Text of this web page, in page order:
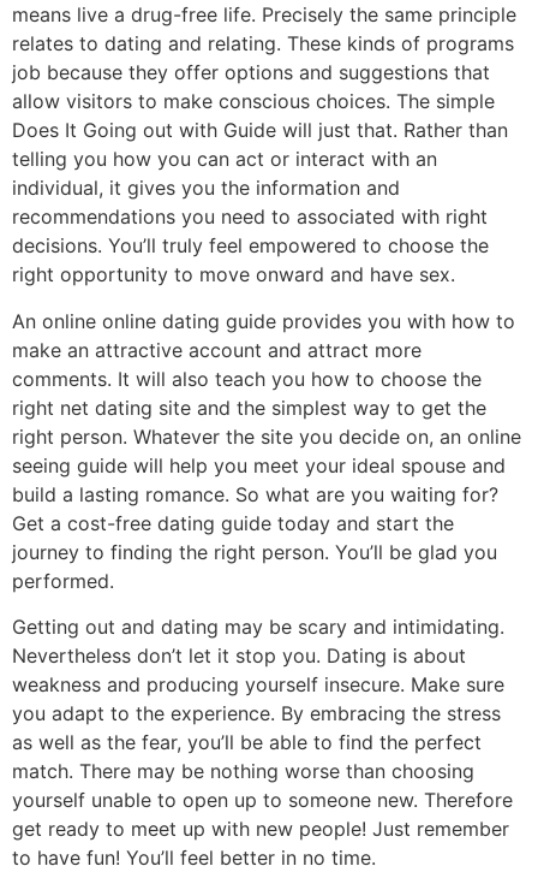
means live a drug-free life. Precisely the same principle
relates to dating and relating. These kinds of programs
job because they offer options and suggestions that
allow visitors to make conscious choices. The simple
Does It Going out with Guide will just that. Rather than
telling you how you can act or interact with an
individual, it gives you the information and
recommendations you need to associated with right
decisions. You’ll truly feel empowered to choose the
right opportunity to move onward and have sex.
An online online dating guide provides you with how to
make an attractive account and attract more
comments. It will also teach you how to choose the
right net dating site and the simplest way to get the
right person. Whatever the site you decide on, an online
seeing guide will help you meet your ideal spouse and
build a lasting romance. So what are you waiting for?
Get a cost-free dating guide today and start the
journey to finding the right person. You’ll be glad you
performed.
Getting out and dating may be scary and intimidating.
Nevertheless don’t let it stop you. Dating is about
weakness and producing yourself insecure. Make sure
you adapt to the experience. By embracing the stress
as well as the fear, you’ll be able to find the perfect
match. There may be nothing worse than choosing
yourself unable to open up to someone new. Therefore
get ready to meet up with new people! Just remember
to have fun! You’ll feel better in no time.